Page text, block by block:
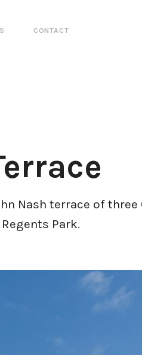
CONTACT
Nash terrace of three
Park.